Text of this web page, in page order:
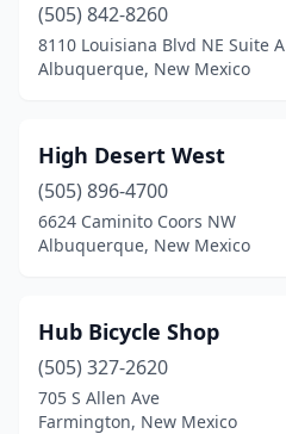
(505) 842-8260
8110 Louisiana Blvd NE Suite A
Albuquerque, New Mexico
High Desert West
(505) 896-4700
6624 Caminito Coors NW
Albuquerque, New Mexico
Hub Bicycle Shop
(505) 327-2620
705 S Allen Ave
Farmington, New Mexico